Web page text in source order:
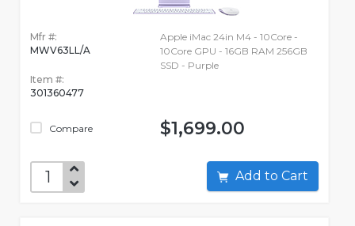
Mfr #:
MWV63LL/A
Item #:
301360477
Compare
Apple iMac 24in M4 - 10Core -
10Core GPU - 16GB RAM 256GB
SSD - Purple
$1,699.00
Add to Cart